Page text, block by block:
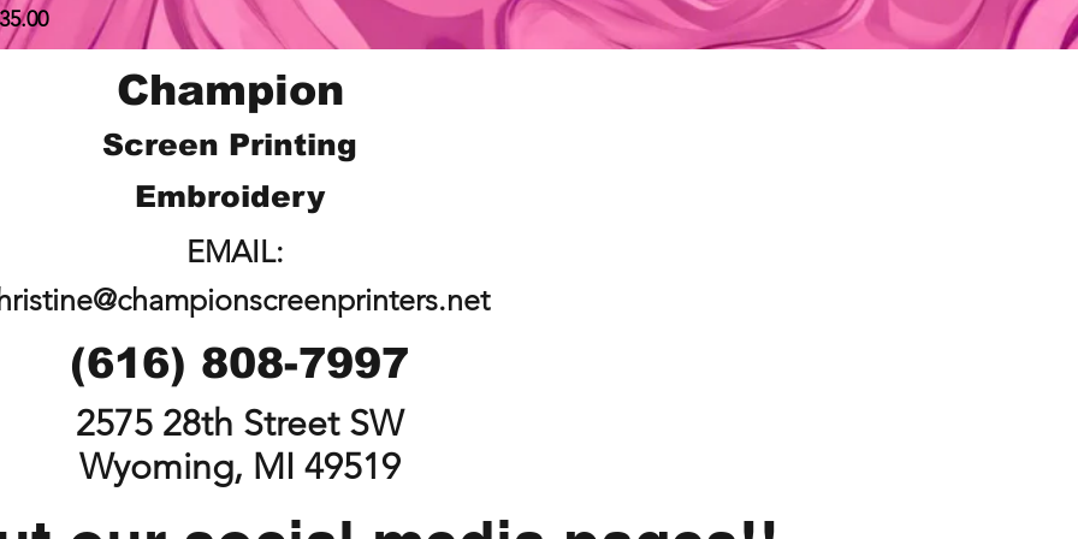
Champion
Screen Printing
Embroidery
EMAIL:
(616) 808-7997
2575 28th Street SW
Wyoming, MI 49519